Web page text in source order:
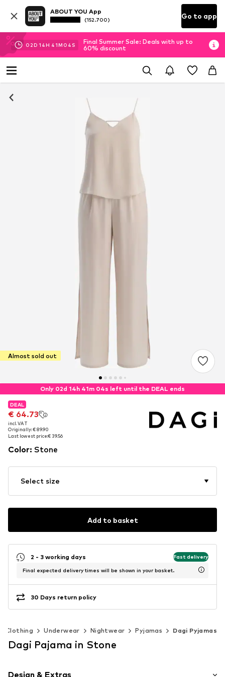
ABOUT YOU App
(152.700) Go to app
02D 14H 41M 03 S
Final Summer Sale: Deals with up to
60% discount
Almost sold out
Only 02d 14h 41m 04s left until the DEAL ends
DEAL
€ 64.73
incl. VAT
Originally: € 89.90
Last lowest price:€ 39.56
DEAL
€ 64.73
incl. VAT
Originally: € 89.90
Last lowest price:€ 39.56
Color: Stone
Select size
Add to basket
2 - 3 working days Fast delivery
Final expected delivery times will be shown in your basket.
30 Days return policy
Clothing Underwear Nightwear Pyjamas Dagi Pyjamas
Dagi Pajama in Stone
Design & Extras